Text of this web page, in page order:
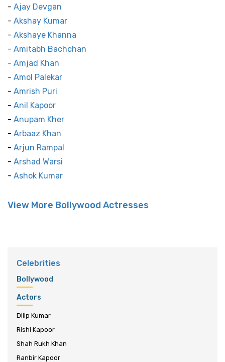
- Ajay Devgan
- Akshay Kumar
- Akshaye Khanna
- Amitabh Bachchan
- Amjad Khan
- Amol Palekar
- Amrish Puri
- Anil Kapoor
- Anupam Kher
- Arbaaz Khan
- Arjun Rampal
- Arshad Warsi
- Ashok Kumar
View More Bollywood Actresses
Celebrities
Bollywood
Actors
Dilip Kumar
Rishi Kapoor
Shah Rukh Khan
Ranbir Kapoor